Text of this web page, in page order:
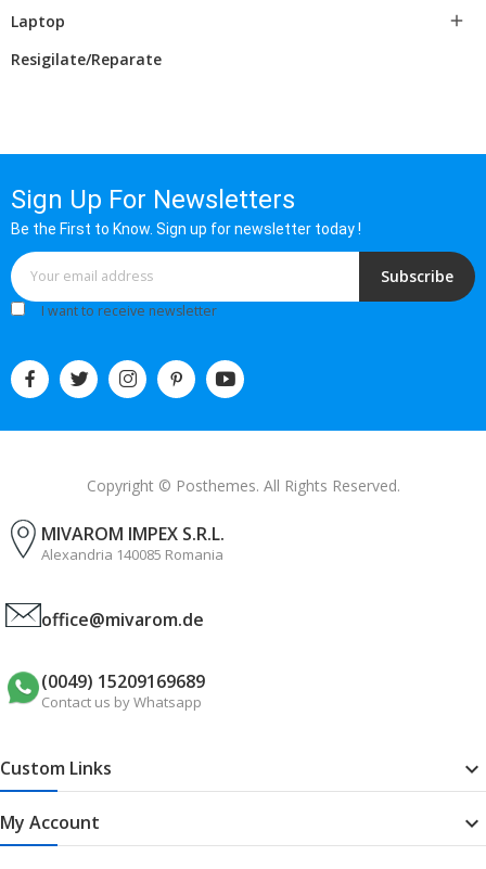
Laptop 
Resigilate/Reparate
Sign Up For Newsletters
Be the First to Know. Sign up for newsletter today !
Subscribe
I want to receive newsletter
Copyright © Posthemes. All Rights Reserved.
MIVAROM IMPEX S.R.L.
Alexandria 140085 Romania
office@mivarom.de
(0049) 15209169689
Contact us by Whatsapp
Custom Links 
My Account 